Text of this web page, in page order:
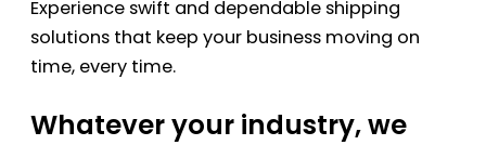
Experience swift and dependable shipping
solutions that keep your business moving on
time, every time.
Whatever your industry, we